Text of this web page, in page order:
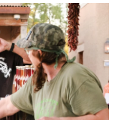
o
k
r
I
n